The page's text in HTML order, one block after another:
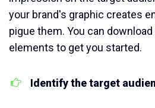
your brand's graphic creates
pigue them. You can
elements to get you started.
Identify the target